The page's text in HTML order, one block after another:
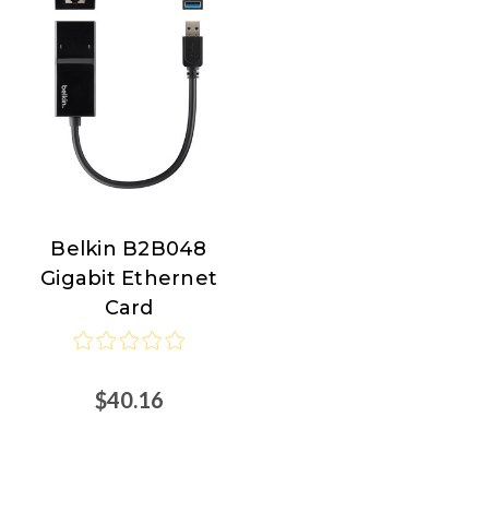
Belkin
Belkin B2B048
Gigabit Ethernet
Card
$40.16